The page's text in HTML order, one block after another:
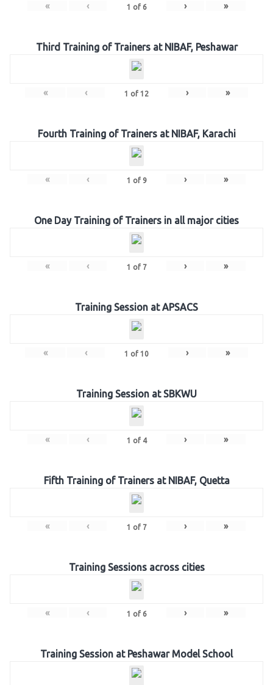
« ‹ 1 of 6 › »
Third Training of Trainers at NIBAF, Peshawar
« ‹ 1 of 12 › »
Fourth Training of Trainers at NIBAF, Karachi
« ‹ 1 of 9 › »
One Day Training of Trainers in all major cities
« ‹ 1 of 7 › »
Training Session at APSACS
« ‹ 1 of 10 › »
Training Session at SBKWU
« ‹ 1 of 4 › »
Fifth Training of Trainers at NIBAF, Quetta
« ‹ 1 of 7 › »
Training Sessions across cities
« ‹ 1 of 6 › »
Training Session at Peshawar Model School